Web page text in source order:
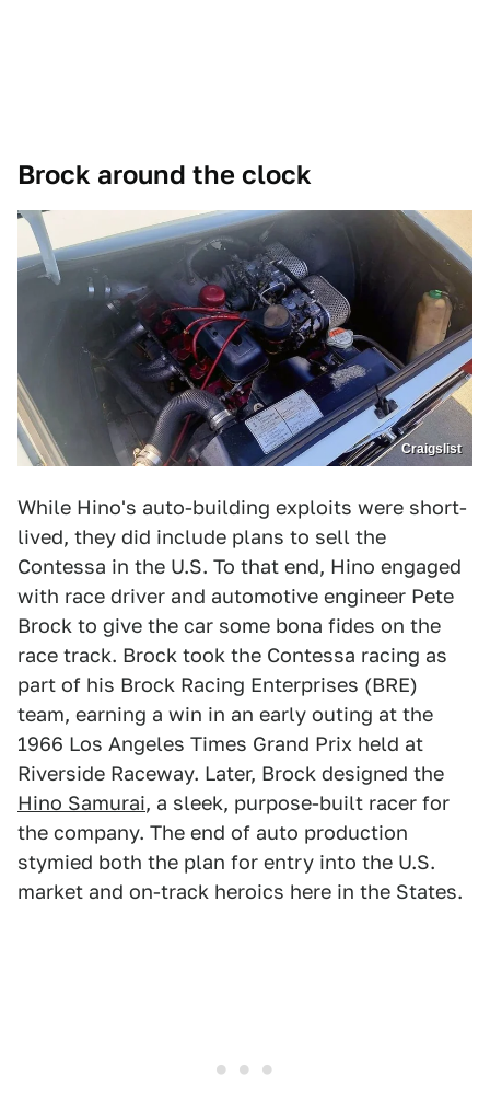
Brock around the clock
Craigslist
While Hino's auto-building exploits were short-
lived, they did include plans to sell the
Contessa in the U.S. To that end, Hino engaged
with race driver and automotive engineer Pete
Brock to give the car some bona fides on the
race track. Brock took the Contessa racing as
part of his Brock Racing Enterprises (BRE)
team, earning a win in an early outing at the
1966 Los Angeles Times Grand Prix held at
Riverside Raceway. Later, Brock designed the
Hino Samurai, a sleek, purpose-built racer for
the company. The end of auto production
stymied both the plan for entry into the U.S.
market and on-track heroics here in the States.